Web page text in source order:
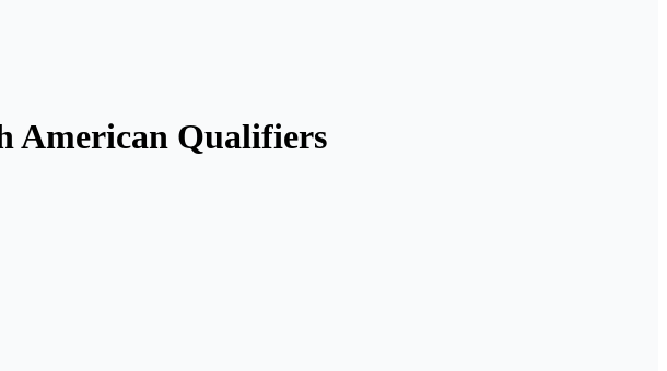
American Qualifiers